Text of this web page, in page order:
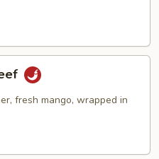
fresh mango, wrapped in